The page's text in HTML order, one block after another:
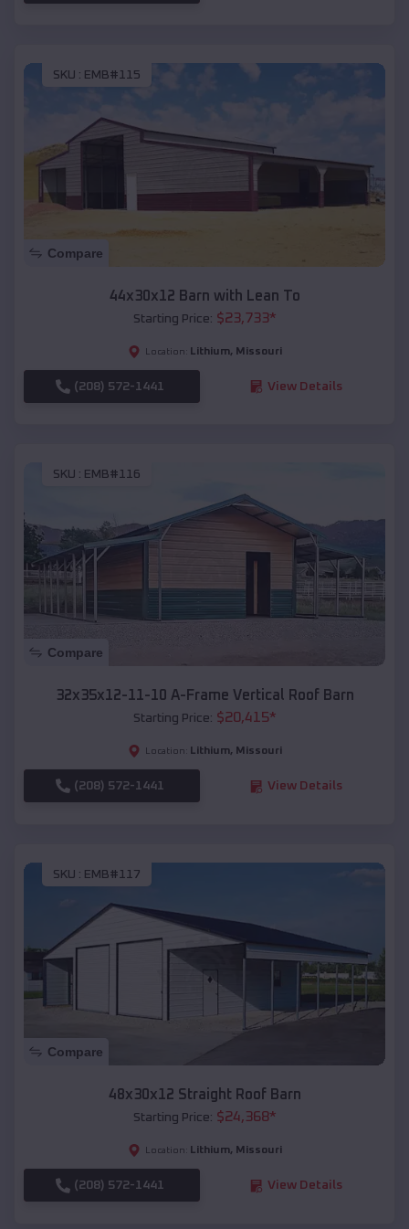
SKU : EMB#115
Compare
44x30x12 Barn with Lean To
Starting Price: $23,733*
Location: Lithium, Missouri
(208) 572-1441 View Details
SKU : EMB#116
Compare
32x35x12-11-10 A-Frame Vertical Roof Barn
Starting Price: $20,415*
Location: Lithium, Missouri
(208) 572-1441 View Details
SKU : EMB#117
Compare
48x30x12 Straight Roof Barn
Starting Price: $24,368*
Location: Lithium, Missouri
(208) 572-1441 View Details